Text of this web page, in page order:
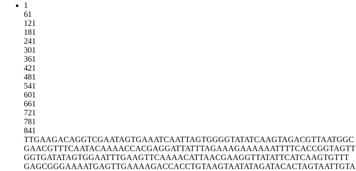
1
61
121
181
241
301
361
421
481
541
601
661
721
781
841
TTGAAGACAGGTCGAATAGTGAAATCAATTAGTGGGGTATATCAAGTAGACGTTAATGGC
GAACGTTTCAATACAAAACCACGAGGATTATTTAGAAAGAAAAAATTTTCACCGGTAGTT
GGTGATATAGTGGAATTTGAAGTTCAAAACATTAACGAAGGTTATATTCATCAAGTGTTT
GAGCGGGAAAATGAGTTGAAAAGACCACCTGTAAGTAATATAGATACACTAGTAATTGTA